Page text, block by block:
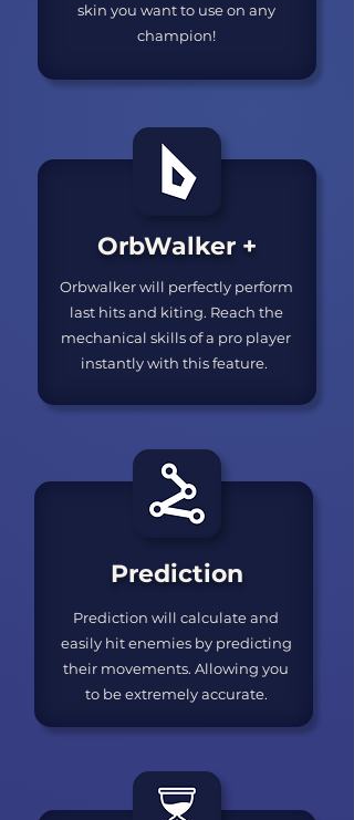
skin you want to use on any
champion!
OrbWalker +
Orbwalker will perfectly perform
last hits and kiting. Reach the
mechanical skills of a pro player
instantly with this feature.
Prediction
Prediction will calculate and
easily hit enemies by predicting
their movements. Allowing you
to be extremely accurate.